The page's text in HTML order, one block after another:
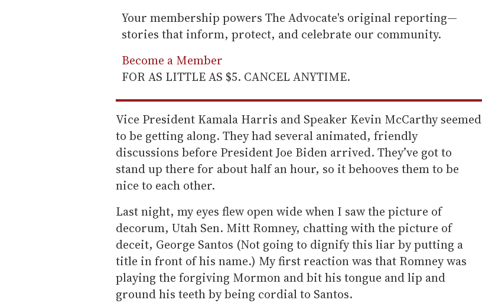
Your membership powers The Advocate's original reporting—
stories that inform, protect, and celebrate our community.
Become a Member
FOR AS LITTLE AS $5. CANCEL ANYTIME.
Vice President Kamala Harris and Speaker Kevin McCarthy seemed
to be getting along. They had several animated, friendly
discussions before President Joe Biden arrived. They’ve got to
stand up there for about half an hour, so it behooves them to be
nice to each other.
Last night, my eyes flew open wide when I saw the picture of
decorum, Utah Sen. Mitt Romney, chatting with the picture of
deceit, George Santos (Not going to dignify this liar by putting a
title in front of his name.) My first reaction was that Romney was
playing the forgiving Mormon and bit his tongue and lip and
ground his teeth by being cordial to Santos.